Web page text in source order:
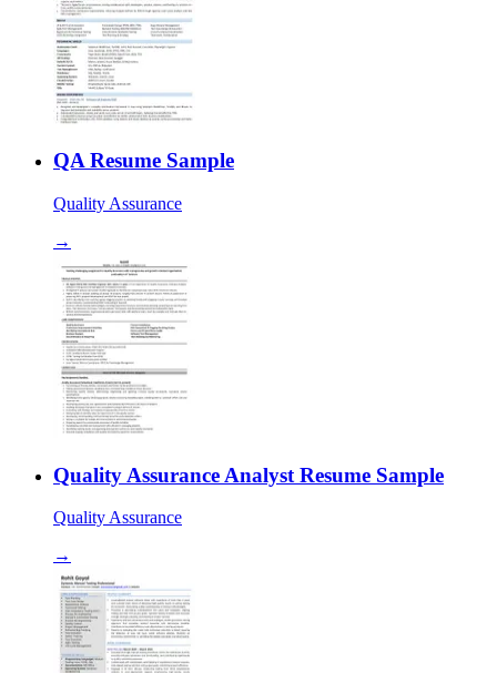
QA Resume Sample
Quality Assurance
→
Quality Assurance Analyst Resume Sample
Quality Assurance
→